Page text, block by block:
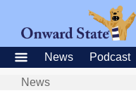
News Podcast
News